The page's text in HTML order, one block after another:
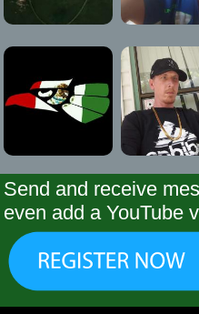
Send and receive
even add a YouTube